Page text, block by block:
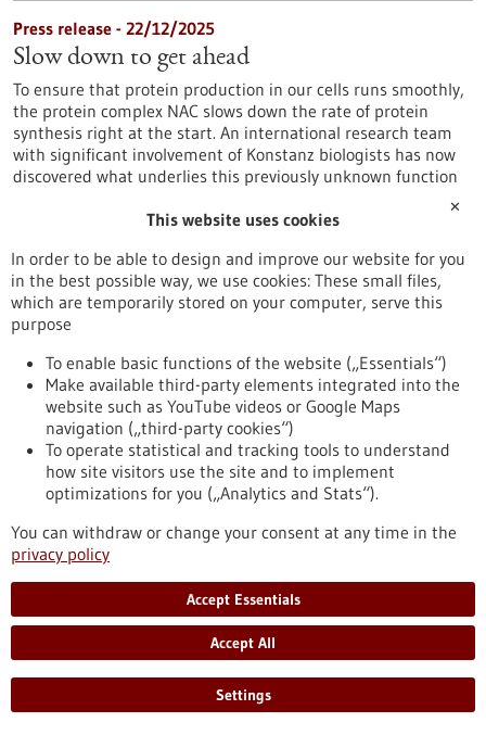
Press release - 22/12/2025
Slow down to get ahead
To ensure that protein production in our cells runs smoothly,
the protein complex NAC slows down the rate of protein
synthesis right at the start. An international research team
with significant involvement of Konstanz biologists has now
discovered what underlies this previously unknown function
https://www.gesundheitsindustrie-bw.de/en/article/press-
Event -25/03/2026- 26/03/2026
Innovation for Health
Utrecht, Netherlands,Kongress/Symposium
https://www.gesundheitsindustrie-
bw.de/en/event/innovation-health
Event -05/11/2026
The TechMed Event 2026
Netherlands,
https://www.gesundheitsindustrie-
bw.de/en/event/techmed-event-2026
Improving cancer therapy with artificial
✕
This website uses cookies
In order to be able to design and improve our website for you
in the best possible way, we use cookies: These small files,
which are temporarily stored on your computer, serve this
purpose
To enable basic functions of the website („Essentials“)
Make available third-party elements integrated into the
website such as YouTube videos or Google Maps
navigation („third-party cookies“)
To operate statistical and tracking tools to understand
how site visitors use the site and to implement
optimizations for you („Analytics and Stats“).
You can withdraw or change your consent at any time in the
privacy policy
Accept Essentials
Accept All
Settings